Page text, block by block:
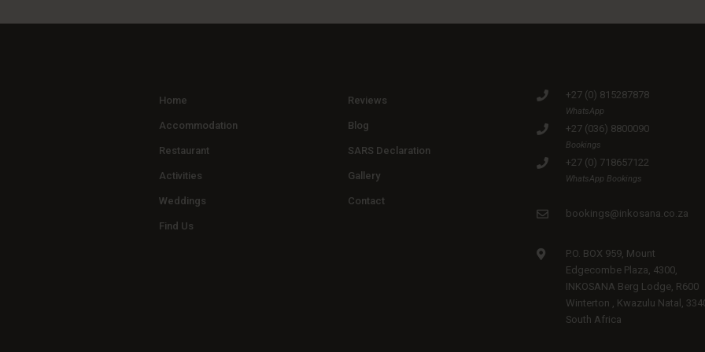
Home
Accommodation
Restaurant
Activities
Weddings
Find Us
Reviews
Blog
SARS Declaration
Gallery
Contact
+27 (0) 815287878
WhatsApp
+27 (036) 8800090
Bookings
+27 (0) 718657122
WhatsApp Bookings
bookings@inkosana.co.za
P.O. BOX 959, Mount
Edgecombe Plaza, 4300,
INKOSANA Berg Lodge, R600
Winterton , Kwazulu Natal,
South Africa